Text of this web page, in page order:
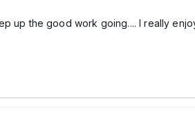
up the good work going.... I really